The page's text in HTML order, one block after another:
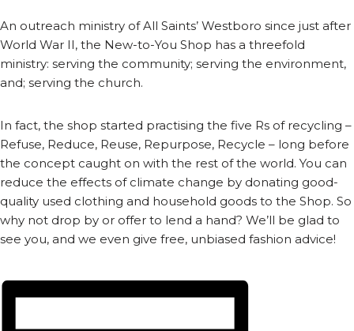
An outreach ministry of All Saints’ Westboro since just after
World War II, the New-to-You Shop has a threefold
ministry: serving the community; serving the environment,
and; serving the church.
In fact, the shop started practising the five Rs of recycling –
Refuse, Reduce, Reuse, Repurpose, Recycle – long before
the concept caught on with the rest of the world. You can
reduce the effects of climate change by donating good-
quality used clothing and household goods to the Shop. So
why not drop by or offer to lend a hand? We’ll be glad to
see you, and we even give free, unbiased fashion advice!